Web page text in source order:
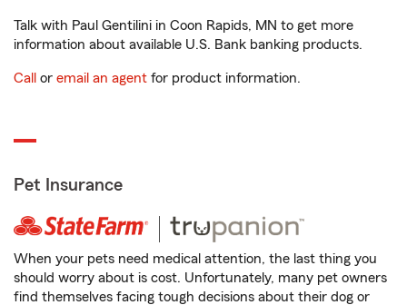
Talk with Paul Gentilini in Coon Rapids, MN to get more
information about available U.S. Bank banking products.
Call or email an agent for product information.
Pet Insurance
When your pets need medical attention, the last thing you
should worry about is cost. Unfortunately, many pet owners
find themselves facing tough decisions about their dog or